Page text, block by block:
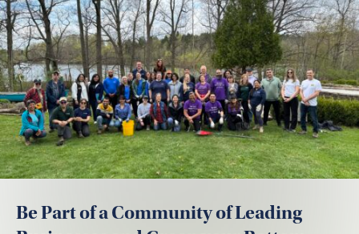
Be Part of a Community of Leading